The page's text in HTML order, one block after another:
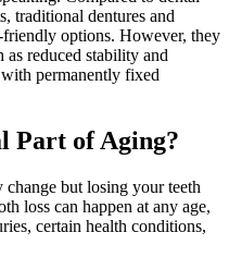
traditional dentures and
friendly options. However, they
as reduced stability and
permanently fixed
Part of Aging?
but losing your teeth
loss can happen at any age,
certain health conditions,